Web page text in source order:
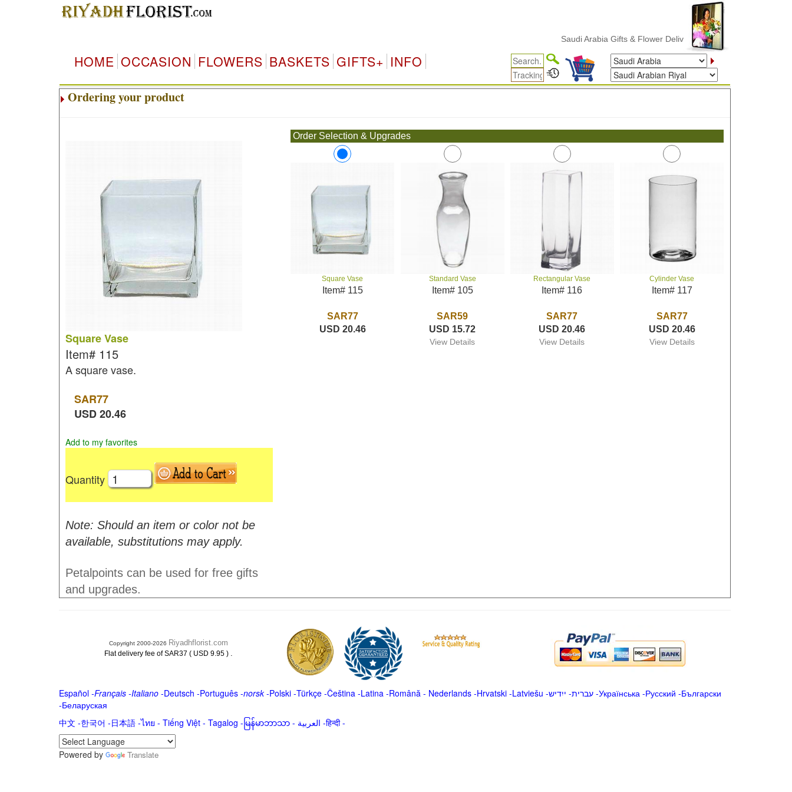
Saudi Arabia Gifts & Flower Delivery
HOME OCCASION FLOWERS BASKETS GIFTS+ INFO
Ordering your product
Square Vase
Item# 115
A square vase.
SAR77
USD20.46
Add to my favorites
Quantity
Note: Should an item or color not be
available, substitutions may apply.
Petalpoints can be used for free gifts
and upgrades.
Order Selection & Upgrades
Square Vase
Item# 115
SAR77
USD 20.46
Standard Vase
Item# 105
SAR59
USD 15.72
View Details
Rectangular Vase
Item# 116
SAR77
USD 20.46
View Details
Cylinder Vase
Item# 117
SAR77
USD 20.46
View Details
Copyright 2000-2026 Riyadhflorist.com
Flat delivery fee of SAR37 ( USD 9.95 ) .
Español-Français -Italiano-Deutsch -Português-norsk-Polski-Türkçe-Čeština -Latina -Română - Nederlands-Hrvatski-Latviešu -ייִדיש -עברית-Українська-Русский -Български
-Беларуская
中文 -한국어 -日本語-ไทย - Tiếng Việt - Tagalog - မြန်မာဘာသာ- العربية -हिन्दी -
Powered by
Translate